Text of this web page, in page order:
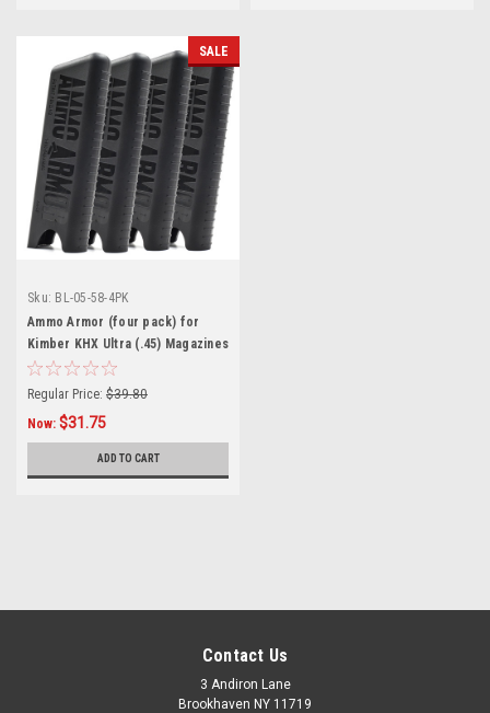
SALE
Sku: BL-05-58-4PK
Ammo Armor (four pack) for
Kimber KHX Ultra (.45) Magazines
Regular Price: $39.80
Now: $31.75
ADD TO CART
Contact Us
3 Andiron Lane
Brookhaven NY 11719